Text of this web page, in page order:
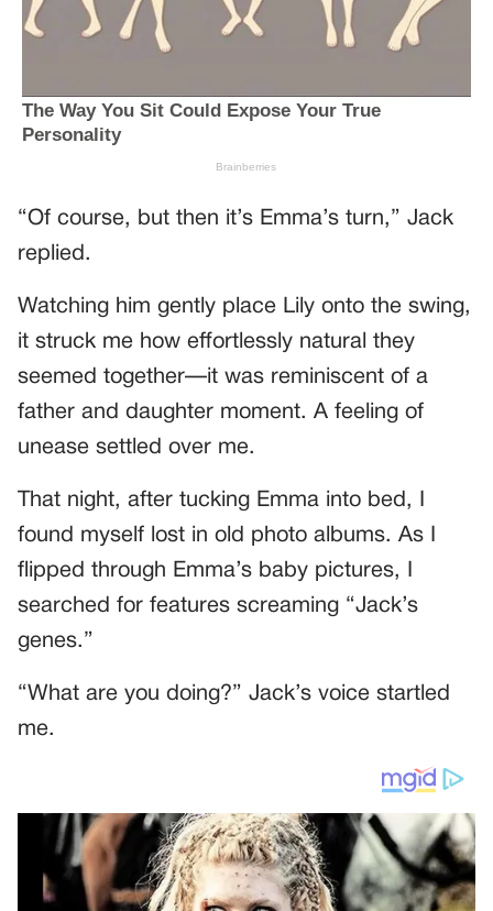
“Of course, but then it’s Emma’s turn,” Jack
replied.
Watching him gently place Lily onto the swing,
it struck me how effortlessly natural they
seemed together—it was reminiscent of a
father and daughter moment. A feeling of
unease settled over me.
That night, after tucking Emma into bed, I
found myself lost in old photo albums. As I
flipped through Emma’s baby pictures, I
searched for features screaming “Jack’s
genes.”
“What are you doing?” Jack’s voice startled
me.